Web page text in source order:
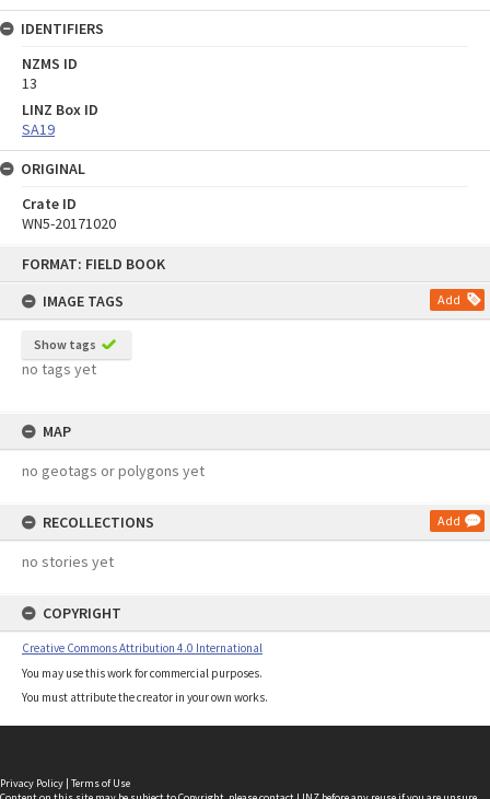
FORMAT: FIELD BOOK
IMAGE TAGS
Add
Show tags
no tags yet
MAP
no geotags or polygons yet
RECOLLECTIONS Add
no stories yet
COPYRIGHT
Creative Commons Attribution 4.0 International
You may use this work for commercial purposes.
You must attribute the creator in your own works.
IDENTIFIERS
NZMS ID
13
LINZ Box ID
SA19
ORIGINAL
Crate ID
WN5-20171020
Privacy Policy | Terms of Use